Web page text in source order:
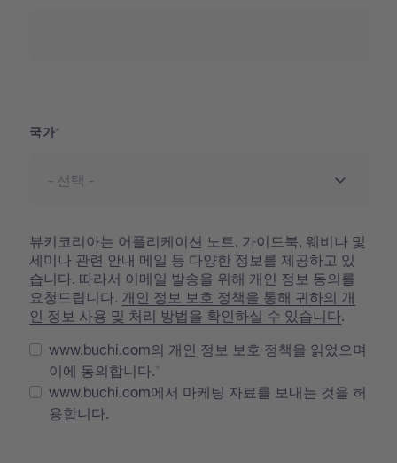
국가
뷰키코리아는 어플리케이션 노트, 가이드북, 웨비나 및
세미나 관련 안내 메일 등 다양한 정보를 제공하고 있
습니다. 따라서 이메일 발송을 위해 개인 정보 동의를
요청드립니다. 개인 정보 보호 정책을 통해 귀하의 개
인 정보 사용 및 처리 방법을 확인하실 수 있습니다
www.buchi.com의 개인 정보 보호 정책을 읽었으며
이에 동의합니다.
www.buchi.com에서 마케팅 자료를 보내는 것을 허
용합니다.